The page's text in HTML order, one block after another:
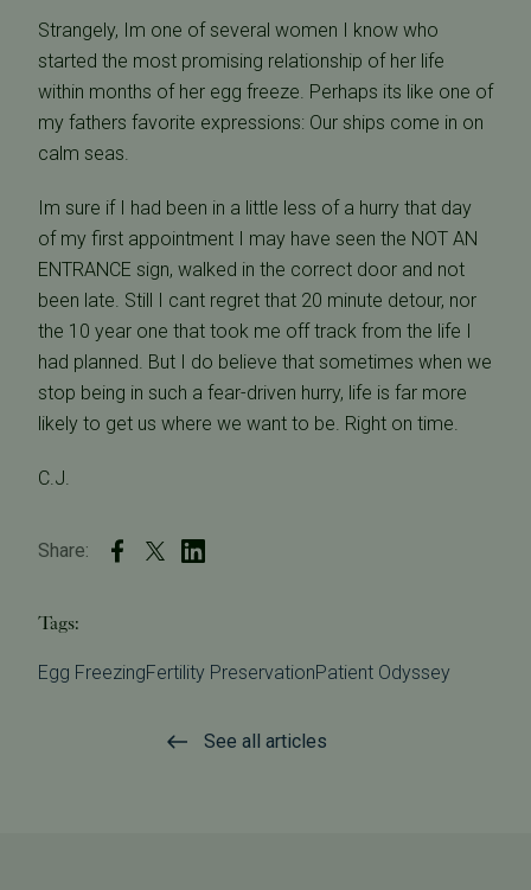
Strangely, Im one of several women I know who
started the most promising relationship of her life
within months of her egg freeze. Perhaps its like one of
my fathers favorite expressions: Our ships come in on
calm seas.
Im sure if I had been in a little less of a hurry that day
of my first appointment I may have seen the NOT AN
ENTRANCE sign, walked in the correct door and not
been late. Still I cant regret that 20 minute detour, nor
the 10 year one that took me off track from the life I
had planned. But I do believe that sometimes when we
stop being in such a fear-driven hurry, life is far more
likely to get us where we want to be. Right on time.
C.J.
Share:
Tags:
Egg FreezingFertility PreservationPatient Odyssey
See all articles